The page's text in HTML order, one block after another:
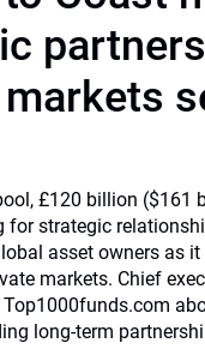
£120 billion ($161
for strategic
asset owners as
markets. Chief
Top1000funds.com
long-term